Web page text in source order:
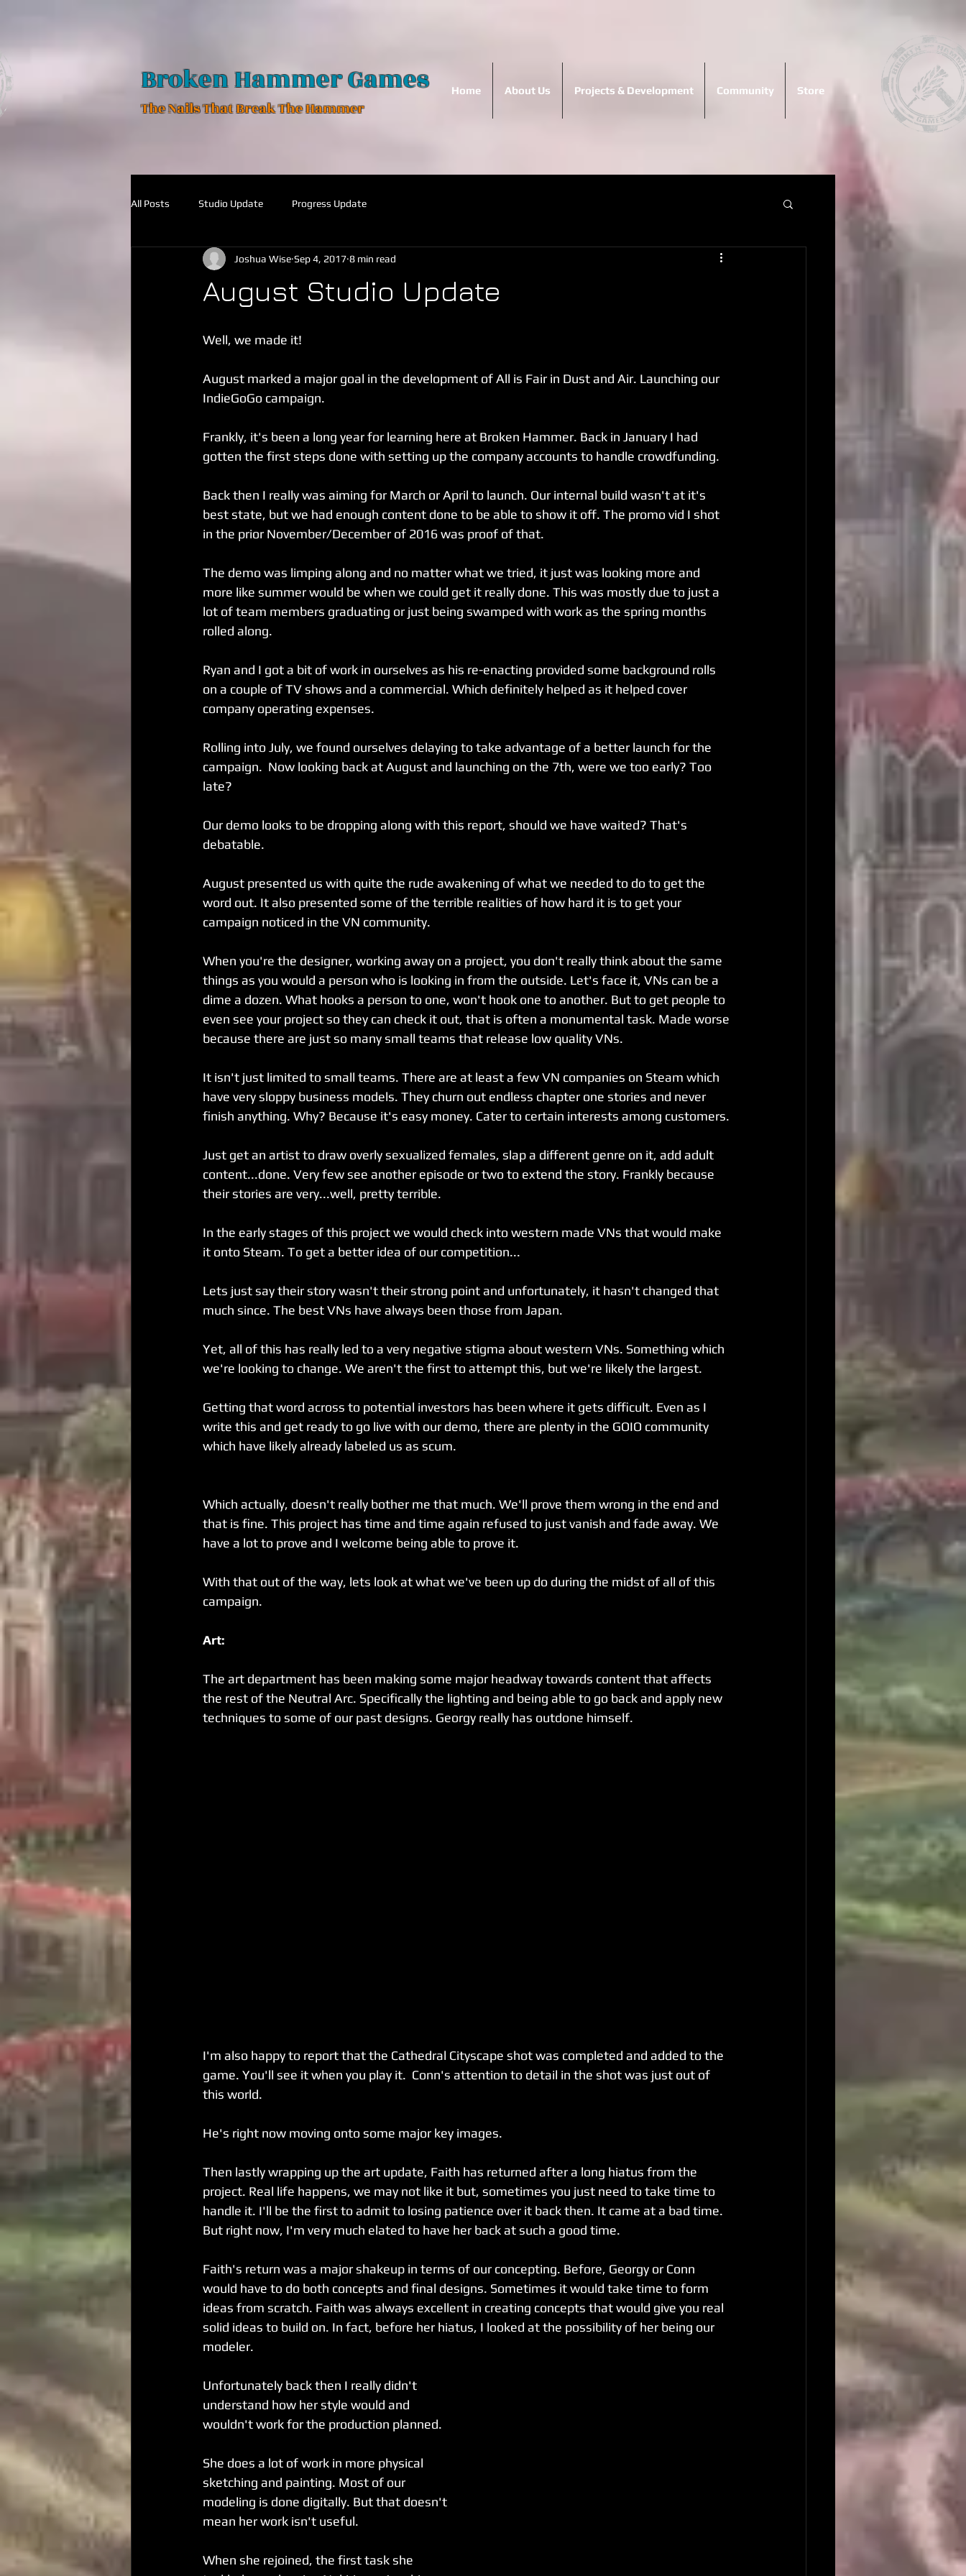
Broken Hammer Games
The Nails That Break The Hammer
Home About Us Projects & Development Community Store
All Posts Studio Update Progress Update
August Studio Update
Joshua Wise Sep 4, 2017 8 min read
Well, we made it!
August marked a major goal in the development of All is Fair in Dust and Air. Launching our
IndieGoGo campaign.
Frankly, it's been a long year for learning here at Broken Hammer. Back in January I had
gotten the first steps done with setting up the company accounts to handle crowdfunding.
Back then I really was aiming for March or April to launch. Our internal build wasn't at it's
best state, but we had enough content done to be able to show it off. The promo vid I shot
in the prior November/December of 2016 was proof of that.
The demo was limping along and no matter what we tried, it just was looking more and
more like summer would be when we could get it really done. This was mostly due to just a
lot of team members graduating or just being swamped with work as the spring months
rolled along.
Ryan and I got a bit of work in ourselves as his re-enacting provided some background rolls
on a couple of TV shows and a commercial. Which definitely helped as it helped cover
company operating expenses.
Rolling into July, we found ourselves delaying to take advantage of a better launch for the
campaign.  Now looking back at August and launching on the 7th, were we too early? Too
late?
Our demo looks to be dropping along with this report, should we have waited? That's
debatable.
August presented us with quite the rude awakening of what we needed to do to get the
word out. It also presented some of the terrible realities of how hard it is to get your
campaign noticed in the VN community.
When you're the designer, working away on a project, you don't really think about the same
things as you would a person who is looking in from the outside. Let's face it, VNs can be a
dime a dozen. What hooks a person to one, won't hook one to another. But to get people to
even see your project so they can check it out, that is often a monumental task. Made worse
because there are just so many small teams that release low quality VNs.
It isn't just limited to small teams. There are at least a few VN companies on Steam which
have very sloppy business models. They churn out endless chapter one stories and never
finish anything. Why? Because it's easy money. Cater to certain interests among customers.
Just get an artist to draw overly sexualized females, slap a different genre on it, add adult
content...done. Very few see another episode or two to extend the story. Frankly because
their stories are very...well, pretty terrible.
In the early stages of this project we would check into western made VNs that would make
it onto Steam. To get a better idea of our competition...
Lets just say their story wasn't their strong point and unfortunately, it hasn't changed that
much since. The best VNs have always been those from Japan.
Yet, all of this has really led to a very negative stigma about western VNs. Something which
we're looking to change. We aren't the first to attempt this, but we're likely the largest.
Getting that word across to potential investors has been where it gets difficult. Even as I
write this and get ready to go live with our demo, there are plenty in the GOIO community
which have likely already labeled us as scum.
Which actually, doesn't really bother me that much. We'll prove them wrong in the end and
that is fine. This project has time and time again refused to just vanish and fade away. We
have a lot to prove and I welcome being able to prove it.
With that out of the way, lets look at what we've been up do during the midst of all of this
campaign.
Art:
The art department has been making some major headway towards content that affects
the rest of the Neutral Arc. Specifically the lighting and being able to go back and apply new
techniques to some of our past designs. Georgy really has outdone himself.
I'm also happy to report that the Cathedral Cityscape shot was completed and added to the
game. You'll see it when you play it.  Conn's attention to detail in the shot was just out of
this world.
He's right now moving onto some major key images.
Then lastly wrapping up the art update, Faith has returned after a long hiatus from the
project. Real life happens, we may not like it but, sometimes you just need to take time to
handle it. I'll be the first to admit to losing patience over it back then. It came at a bad time.
But right now, I'm very much elated to have her back at such a good time.
Faith's return was a major shakeup in terms of our concepting. Before, Georgy or Conn
would have to do both concepts and final designs. Sometimes it would take time to form
ideas from scratch. Faith was always excellent in creating concepts that would give you real
solid ideas to build on. In fact, before her hiatus, I looked at the possibility of her being our
modeler.
Unfortunately back then I really didn't
understand how her style would and
wouldn't work for the production planned.
She does a lot of work in more physical
sketching and painting. Most of our
modeling is done digitally. But that doesn't
mean her work isn't useful.
When she rejoined, the first task she